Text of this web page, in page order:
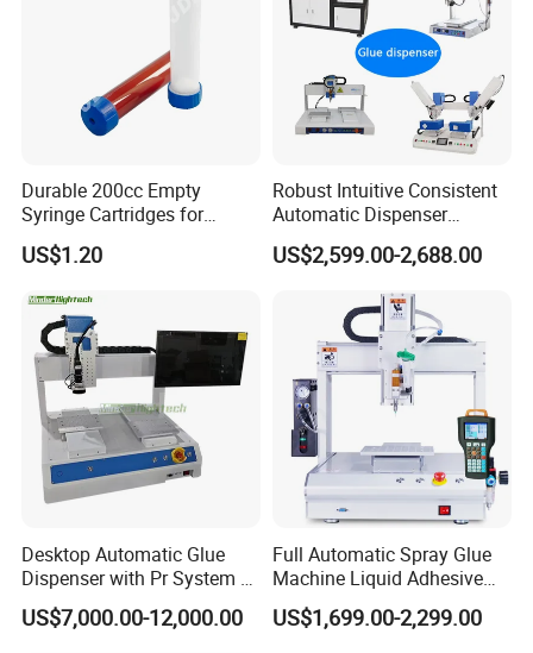
Three-phase five-wire
Price (FOB)
Customizable
Free Sample
Delivery Time
Within 1 week
Minimum Order
Quantity (MOQ)
1
Shipping Port Shanghai
Durable 200cc Empty
Syringe Cartridges for
Precision Glue Application
US$1.20
Robust Intuitive Consistent
Automatic Dispenser
Machine for Home
Appliance Industry
US$2,599.00-2,688.00
Desktop Automatic Glue
Dispenser with Pr System /
Visual Precision Jet
Dispensing Machine
US$7,000.00-12,000.00
Full Automatic Spray Glue
Machine Liquid Adhesive
Sprayer Glue Dispenser PCB
Conformal Coating Robot
US$1,699.00-2,299.00